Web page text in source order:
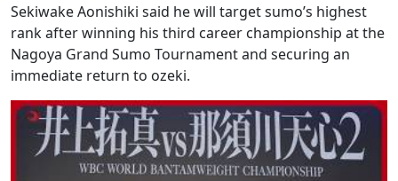
Sekiwake Aonishiki said he will target sumo’s highest
rank after winning his third career championship at the
Nagoya Grand Sumo Tournament and securing an
immediate return to ozeki.